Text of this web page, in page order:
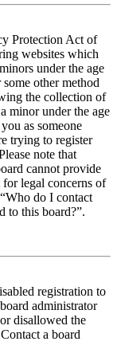
Protection Act of
websites which
under the age
other method
the collection of
minor under the age
as someone
trying to register
note that
cannot provide
legal concerns of
do I contact
to this board?”.
registration to
administrator
disallowed the
a board